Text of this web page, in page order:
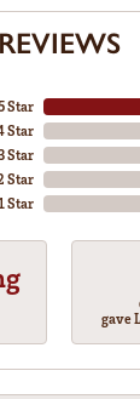
REVIEWS
Star
Star
Star
Star
Star
gave